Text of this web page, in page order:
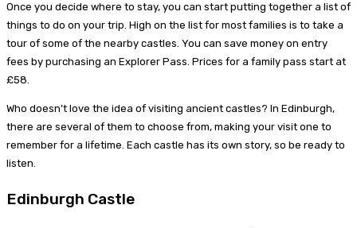
Once you decide where to stay, you can start putting together a list of
things to do on your trip. High on the list for most families is to take a
tour of some of the nearby castles. You can save money on entry
fees by purchasing an Explorer Pass. Prices for a family pass start at
£58.
Who doesn’t love the idea of visiting ancient castles? In Edinburgh,
there are several of them to choose from, making your visit one to
remember for a lifetime. Each castle has its own story, so be ready to
listen.
Edinburgh Castle